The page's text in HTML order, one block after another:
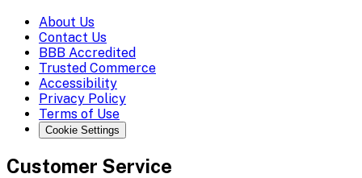
About Us
Contact Us
BBB Accredited
Trusted Commerce
Accessibility
Privacy Policy
Terms of Use
Cookie Settings
Customer Service